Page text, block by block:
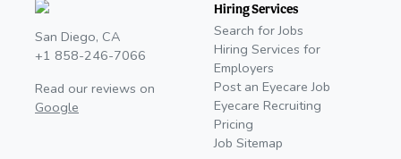
San Diego, CA
+1 858-246-7066
Read our reviews on
Google
Hiring Services
Search for Jobs
Hiring Services for
Employers
Post an Eyecare Job
Eyecare Recruiting
Pricing
Job Sitemap